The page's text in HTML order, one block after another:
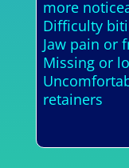
more
Difficulty
Jaw pain or
Missing or
retainers